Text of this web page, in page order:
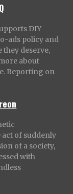
DIY
ads policy and
they deserve,
about
Reporting on
of suddenly
of a society,
with